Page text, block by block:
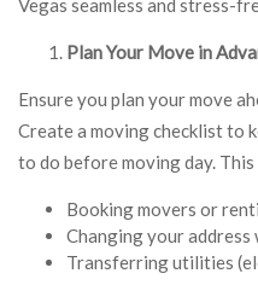
Vegas seamless and stress-
Plan Your Move in
Ensure you plan your move
Create a moving checklist to
to do before moving day. This
Booking movers or
Changing your
Transferring utilities